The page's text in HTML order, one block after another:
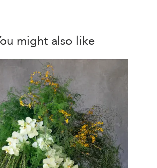
might also like